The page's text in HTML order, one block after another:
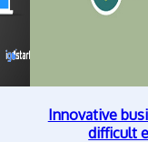
Innovative
difficult